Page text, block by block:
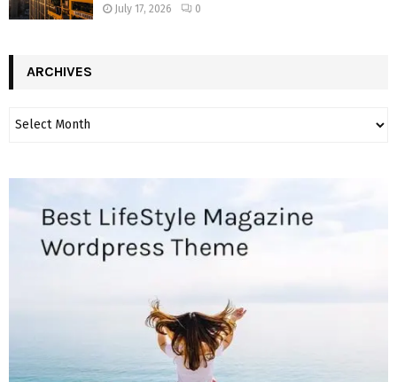
July 17, 2026 0
ARCHIVES